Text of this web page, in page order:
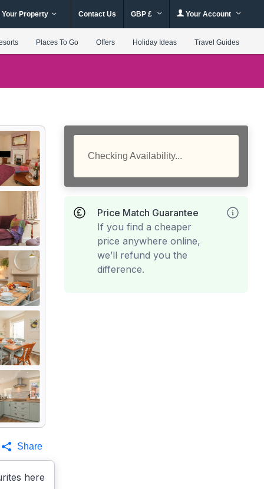
Your Property Contact Us GBP £ Your Account
Places To Go Offers Holiday Ideas Travel Guides
here
Share
Checking Availability...
Price Match Guarantee
If you find a cheaper
price anywhere online,
we’ll refund you the
difference.